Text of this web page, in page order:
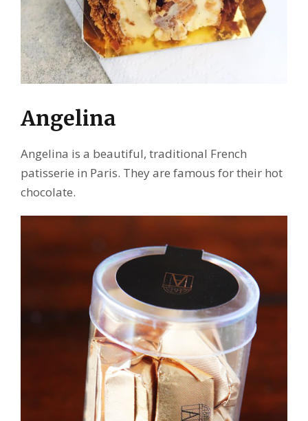
Angelina
Angelina is a beautiful, traditional French
patisserie in Paris. They are famous for their hot
chocolate.